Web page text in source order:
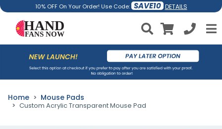
10% OFF On Your Order! Use Code: SAVE10 DETAILS
Home Mouse Pads
Custom Acrylic Transparent Mouse Pad